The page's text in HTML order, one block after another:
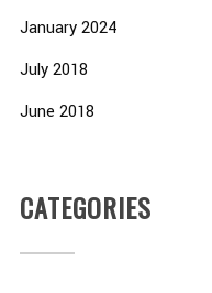
January 2024
July 2018
June 2018
CATEGORIES